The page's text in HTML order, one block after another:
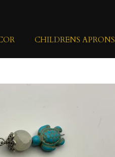
CHILDRENS APRONS